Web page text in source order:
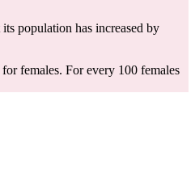
population has increased by
females. For every 100 females